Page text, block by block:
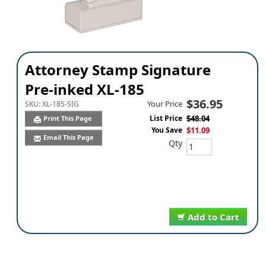
Attorney Stamp Signature
Pre-inked XL-185
SKU:XL-185-SIG
Print This Page
Email This Page
Add to Cart
Your Price $36.95
List Price $48.04
You Save $11.09
Qty